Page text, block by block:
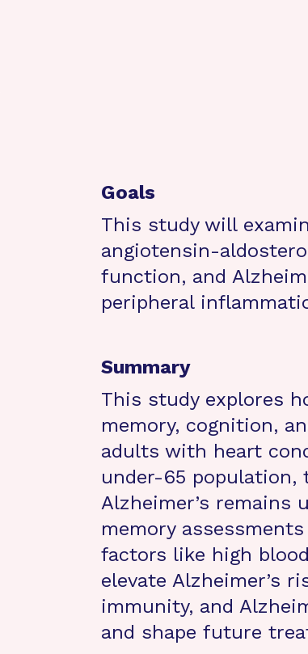
Goals
This study will
angiotensin-
function, and
peripheral
Summary
This study explores
memory, cognition,
adults with heart
under-65 population,
Alzheimer’s remains
memory
factors like high
elevate Alzheimer’s
immunity, and
and shape future